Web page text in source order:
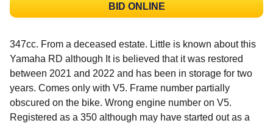
BID ONLINE
347cc. From a deceased estate. Little is known about this
Yamaha RD although It is believed that it was restored
between 2021 and 2022 and has been in storage for two
years. Comes only with V5. Frame number partially
obscured on the bike. Wrong engine number on V5.
Registered as a 350 although may have started out as a